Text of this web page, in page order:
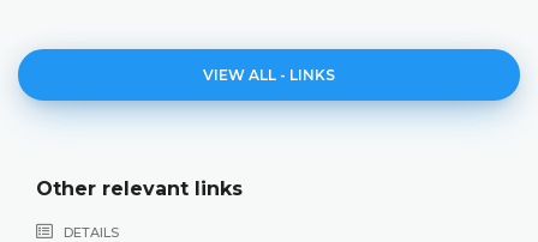
VIEW ALL - LINKS
Other relevant links
DETAILS